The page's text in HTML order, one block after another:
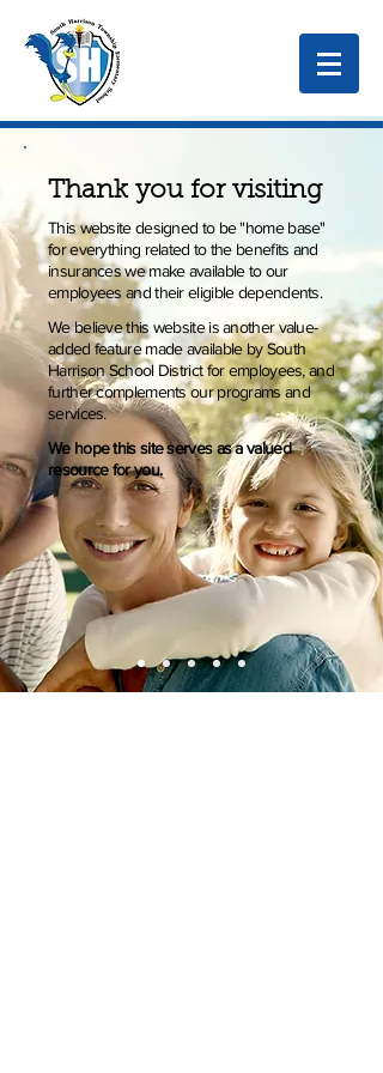
Thank you for visiting
This website designed to be "home base"
for everything related to the benefits and
insurances we make available to our
employees and their eligible dependents.
We believe this website is another value-
added feature made available by South
Harrison School District for employees, and
further complements our programs and
services.
We hope this site serves as a valued
resource for you.